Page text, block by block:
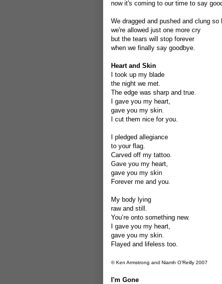
now it's coming to our time to say
We dragged and pushed and clung so
we're allowed just one more cry
but the tears will stop forever
when we finally say goodbye.
Heart and Skin
I took up my blade
the night we met.
The edge was sharp and true.
I gave you my heart,
gave you my skin.
I cut them nice for you.
I pledged allegiance
to your flag.
Carved off my tattoo.
Gave you my heart,
gave you my skin
Forever me and you.
My body lying
raw and still.
You’re onto something new.
I gave you my heart,
gave you my skin.
Flayed and lifeless too.
© Ken Armstrong and Niamh O’Reilly 2007
I'm Gone